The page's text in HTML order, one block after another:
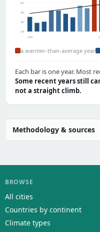
54°
56°
58°
60°
1991
a warmer-than-average year
Each bar is one year. Most
Some recent years still
not a straight climb.
Methodology & sources
BROWSE
All cities
Countries by continent
Climate types